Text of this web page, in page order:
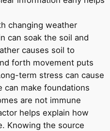
changing weather
can soak the soil and
causes soil to
forth movement puts
term stress can cause
can make foundations
are not immune
helps explain how
Knowing the source